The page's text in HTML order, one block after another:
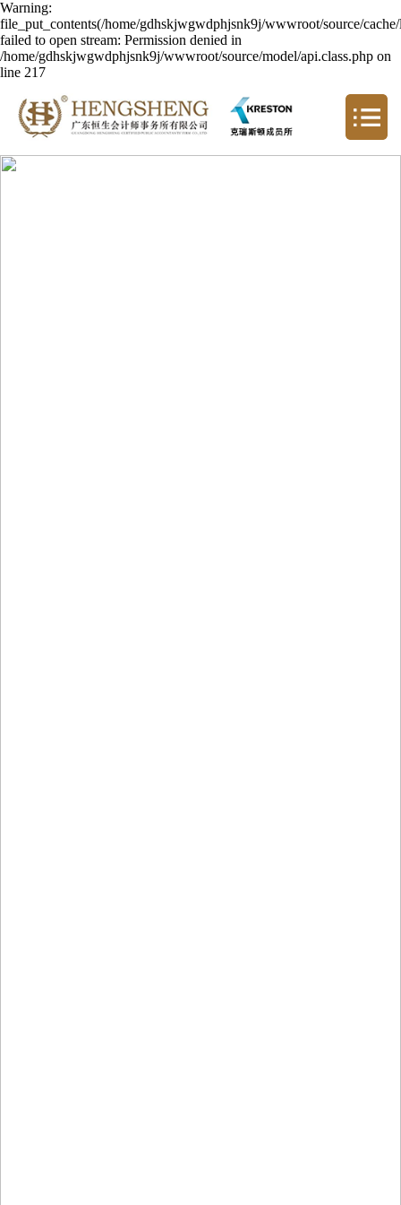
Warning:
file_put_contents(/home/gdhskjwgwdphjsnk9j/wwwroot/source/cache/
failed to open stream: Permission denied in
/home/gdhskjwgwdphjsnk9j/wwwroot/source/model/api.class.php on
line 217